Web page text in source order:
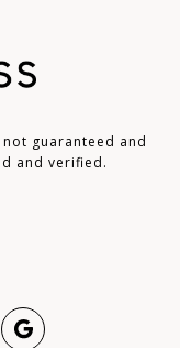
guaranteed and
and verified.